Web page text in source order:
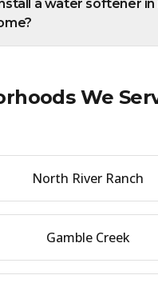
a water softener
We
North River Ranch
Gamble Creek